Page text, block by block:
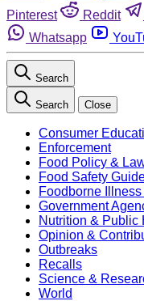
Pinterest
Reddit
Whatsapp
Search
Search Close
Consumer
Enforcement
Food Policy &
Food Safety
Foodborne
Government
Nutrition & Public
Opinion &
Outbreaks
Recalls
Science &
World